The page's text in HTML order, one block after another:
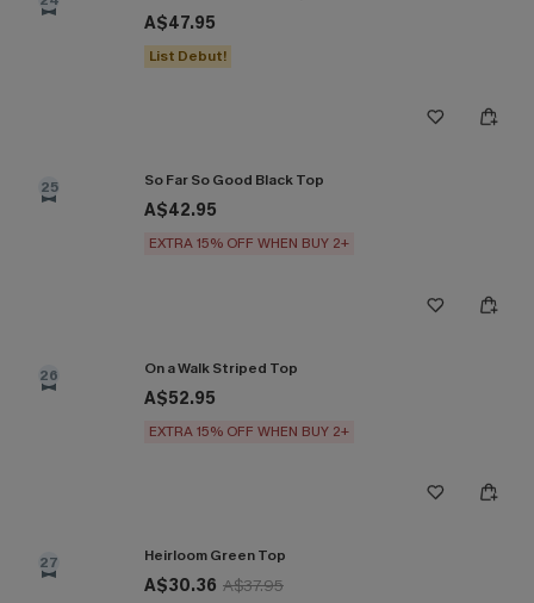
A$47.95
List Debut!
25 So Far So Good Black Top
A$42.95
EXTRA 15% OFF WHEN BUY 2+
26 On a Walk Striped Top
A$52.95
EXTRA 15% OFF WHEN BUY 2+
27 Heirloom Green Top
A$30.36 A$37.95